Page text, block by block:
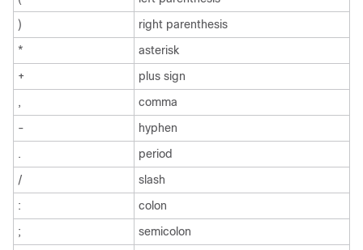
)
right parenthesis
*
asterisk
+
plus sign
,
comma
-
hyphen
.
period
/
slash
:
colon
;
semicolon